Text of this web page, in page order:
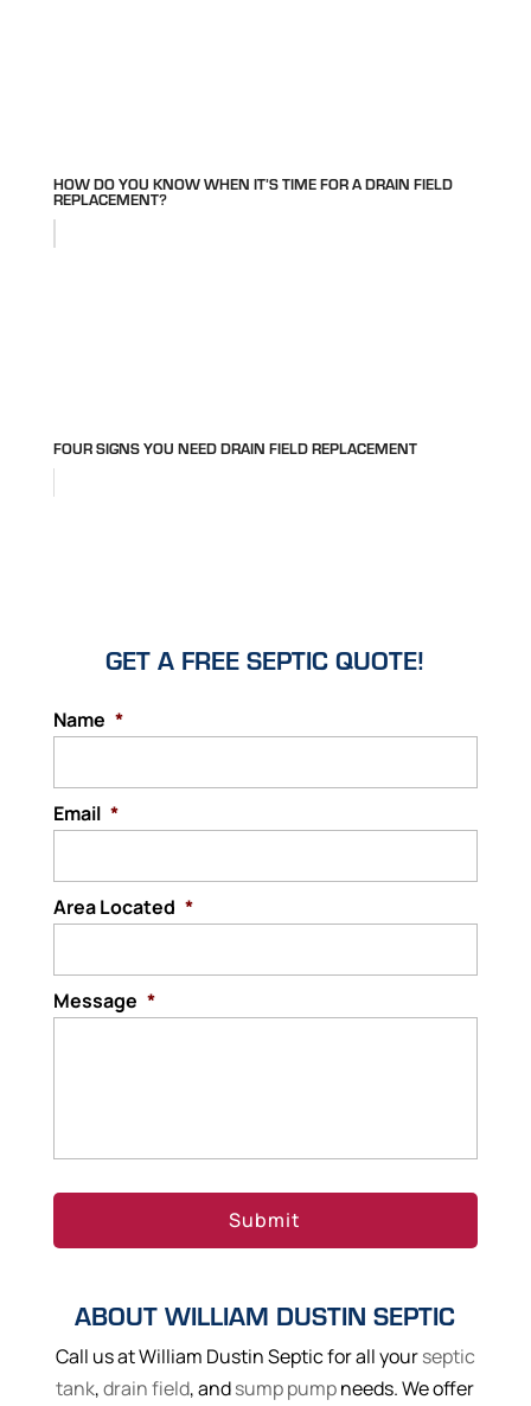
HOW DO YOU KNOW WHEN IT’S TIME FOR A DRAIN FIELD
REPLACEMENT?
FOUR SIGNS YOU NEED DRAIN FIELD REPLACEMENT
GET A FREE SEPTIC QUOTE!
Name *
Email *
Area Located *
Message *
ABOUT WILLIAM DUSTIN SEPTIC
Call us at William Dustin Septic for all yourseptic
tank,drain field, andsump pumpneeds. We offer